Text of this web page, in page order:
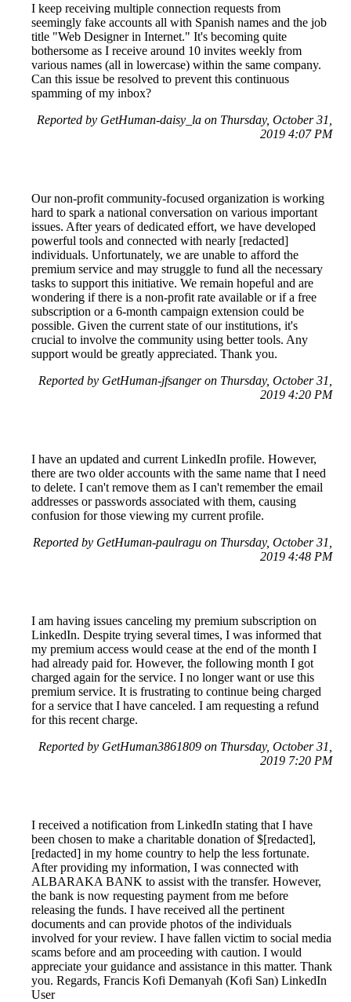
I keep receiving multiple connection requests from
seemingly fake accounts all with Spanish names and the job
title "Web Designer in Internet." It's becoming quite
bothersome as I receive around 10 invites weekly from
various names (all in lowercase) within the same company.
Can this issue be resolved to prevent this continuous
spamming of my inbox?
Reported by GetHuman-daisy_la on Thursday, October 31,
2019 4:07 PM
Our non-profit community-focused organization is working
hard to spark a national conversation on various important
issues. After years of dedicated effort, we have developed
powerful tools and connected with nearly [redacted]
individuals. Unfortunately, we are unable to afford the
premium service and may struggle to fund all the necessary
tasks to support this initiative. We remain hopeful and are
wondering if there is a non-profit rate available or if a free
subscription or a 6-month campaign extension could be
possible. Given the current state of our institutions, it's
crucial to involve the community using better tools. Any
support would be greatly appreciated. Thank you.
Reported by GetHuman-jfsanger on Thursday, October 31,
2019 4:20 PM
I have an updated and current LinkedIn profile. However,
there are two older accounts with the same name that I need
to delete. I can't remove them as I can't remember the email
addresses or passwords associated with them, causing
confusion for those viewing my current profile.
Reported by GetHuman-paulragu on Thursday, October 31,
2019 4:48 PM
I am having issues canceling my premium subscription on
LinkedIn. Despite trying several times, I was informed that
my premium access would cease at the end of the month I
had already paid for. However, the following month I got
charged again for the service. I no longer want or use this
premium service. It is frustrating to continue being charged
for a service that I have canceled. I am requesting a refund
for this recent charge.
Reported by GetHuman3861809 on Thursday, October 31,
2019 7:20 PM
I received a notification from LinkedIn stating that I have
been chosen to make a charitable donation of $[redacted],
[redacted] in my home country to help the less fortunate.
After providing my information, I was connected with
ALBARAKA BANK to assist with the transfer. However,
the bank is now requesting payment from me before
releasing the funds. I have received all the pertinent
documents and can provide photos of the individuals
involved for your review. I have fallen victim to social media
scams before and am proceeding with caution. I would
appreciate your guidance and assistance in this matter. Thank
you. Regards, Francis Kofi Demanyah (Kofi San) LinkedIn
User